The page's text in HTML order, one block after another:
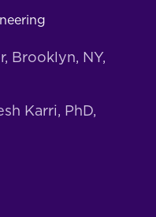
Brooklyn, NY,
Karri, PhD,